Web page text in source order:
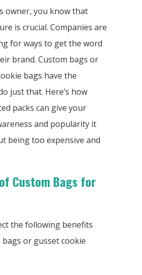
owner, you know that
is crucial. Companies are
for ways to get the word
brand. Custom bags or
bags have the
just that. Here’s how
packs can give your
and popularity it
being too expensive and
Custom Bags for
the following benefits
or gusset cookie